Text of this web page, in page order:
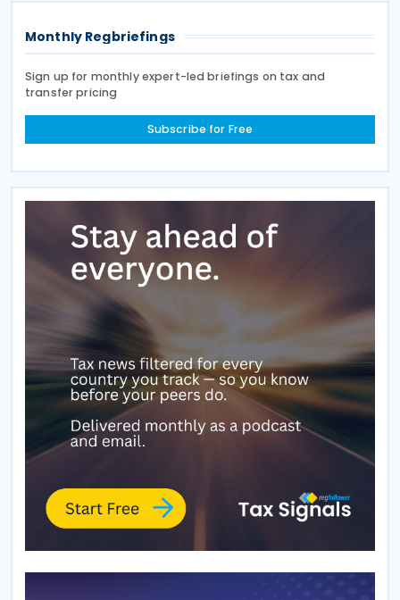
Monthly Regbriefings
Sign up for monthly expert-led briefings on tax and
transfer pricing
Subscribe for Free